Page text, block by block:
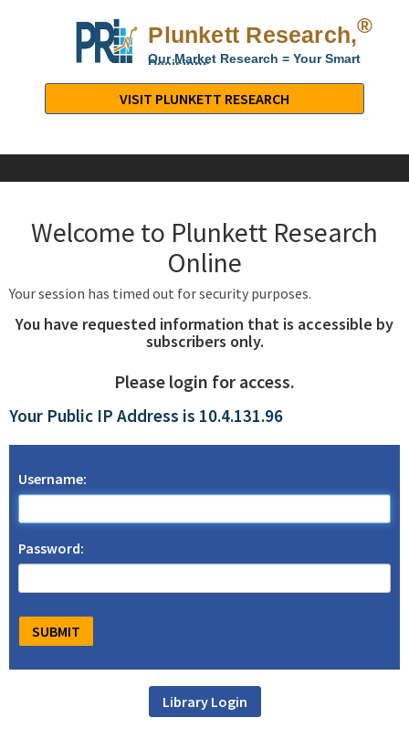
Plunkett Research,®
Our Market Research = Your Smart
Decisions
Research,
LTD.
Industry
Company
VISIT PLUNKETT RESEARCH
Welcome to Plunkett Research
Online
Your session has timed out for security purposes.
You have requested information that is accessible by
subscribers only.
Please login for access.
Your Public IP Address is 10.4.131.96
Username:
Password: